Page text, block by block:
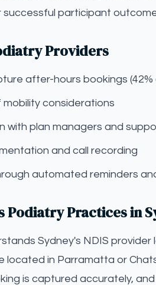
participant
Providers
after-hours bookings
considerations
with plan managers and
and call recording
automated reminders
Podiatry Practices in
Sydney's NDIS
located in Parramatta or
is captured accurately,